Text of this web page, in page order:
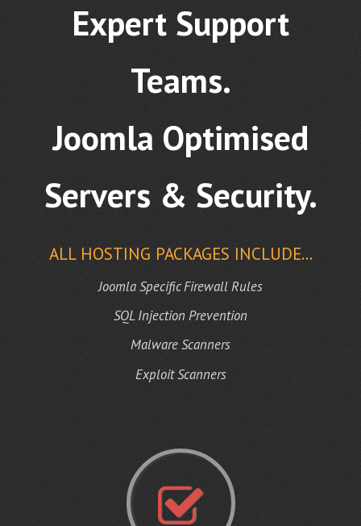
Expert Support
Teams.
Joomla Optimised
Servers & Security.
ALL HOSTING PACKAGES INCLUDE...
Joomla Specific Firewall Rules
SQL Injection Prevention
Malware Scanners
Exploit Scanners